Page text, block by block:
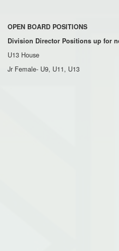
OPEN BOARD POSITIONS
Division Director Positions up for
U13 House
Jr Female- U9, U11, U13